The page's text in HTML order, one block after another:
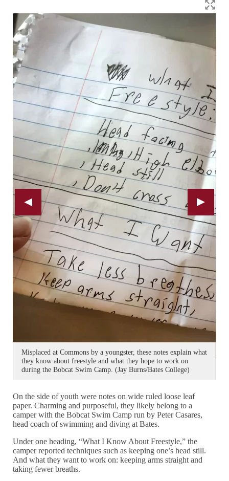
Misplaced at Commons by a youngster, these notes explain what
they know about freestyle and what they hope to work on
during the Bobcat Swim Camp. (Jay Burns/Bates College)
On the side of youth were notes on wide ruled loose leaf
paper. Charming and purposeful, they likely belong to a
camper with the Bobcat Swim Camp run by Peter Casares,
head coach of swimming and diving at Bates.
Under one heading, “What I Know About Freestyle,” the
camper reported techniques such as keeping one’s head still.
And what they want to work on: keeping arms straight and
taking fewer breaths.